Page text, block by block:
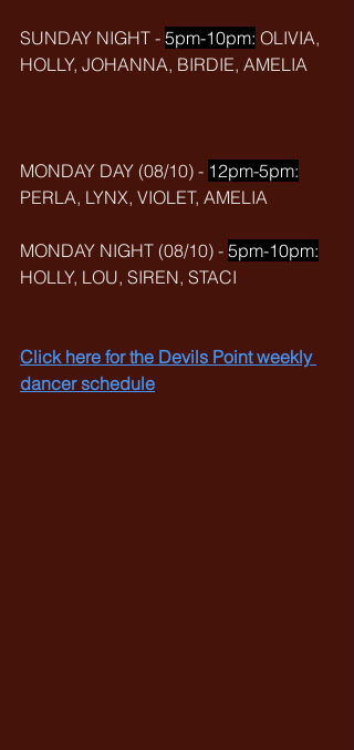
SUNDAY NIGHT - 5pm-10pm: OLIVIA,
HOLLY, JOHANNA, BIRDIE, AMELIA
MONDAY DAY (08/10) - 12pm-5pm:
PERLA, LYNX, VIOLET, AMELIA
MONDAY NIGHT (08/10) - 5pm-10pm:
HOLLY, LOU, SIREN, STACI
Click here for the Devils Point weekly
dancer schedule